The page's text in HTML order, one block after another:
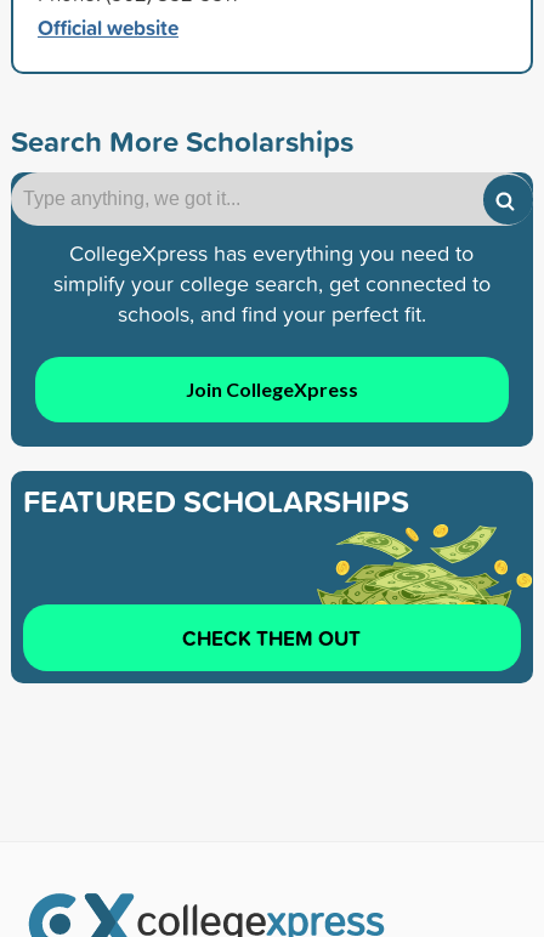
Official website
Search More Scholarships
CollegeXpress has everything you need to
simplify your college search, get connected to
schools, and find your perfect fit.
Join CollegeXpress
FEATURED SCHOLARSHIPS
CHECK THEM OUT